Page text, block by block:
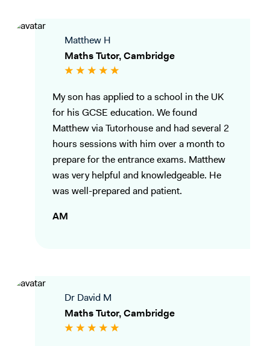
Matthew H
Maths Tutor, Cambridge
My son has applied to a school in the UK
for his GCSE education. We found
Matthew via Tutorhouse and had several 2
hours sessions with him over a month to
prepare for the entrance exams. Matthew
was very helpful and knowledgeable. He
was well-prepared and patient.
AM
Dr David M
Maths Tutor, Cambridge